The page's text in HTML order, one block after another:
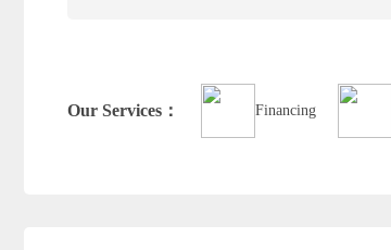
Our Services： Financing